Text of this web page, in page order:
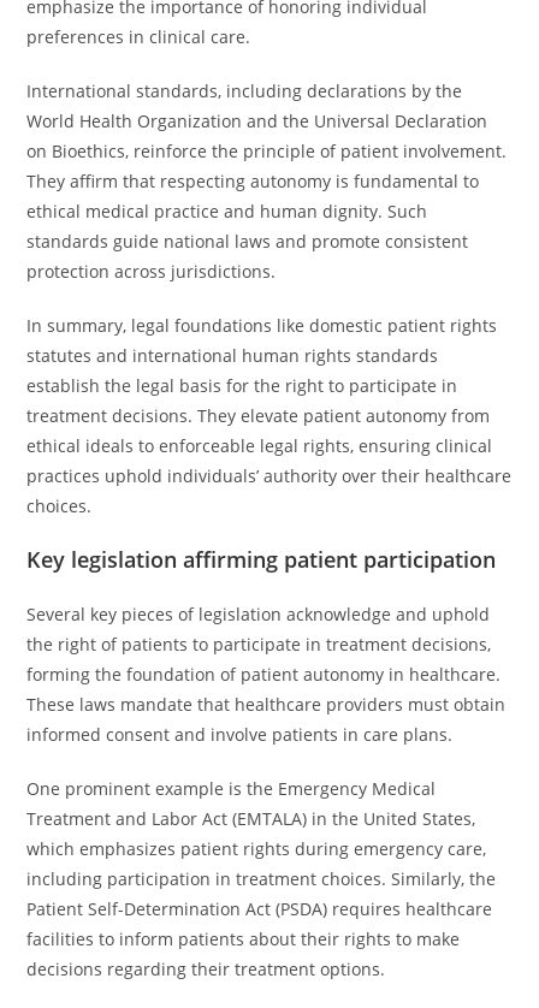
emphasize the importance of honoring individual
preferences in clinical care.
International standards, including declarations by the
World Health Organization and the Universal Declaration
on Bioethics, reinforce the principle of patient involvement.
They affirm that respecting autonomy is fundamental to
ethical medical practice and human dignity. Such
standards guide national laws and promote consistent
protection across jurisdictions.
In summary, legal foundations like domestic patient rights
statutes and international human rights standards
establish the legal basis for the right to participate in
treatment decisions. They elevate patient autonomy from
ethical ideals to enforceable legal rights, ensuring clinical
practices uphold individuals’ authority over their healthcare
choices.
Key legislation affirming patient participation
Several key pieces of legislation acknowledge and uphold
the right of patients to participate in treatment decisions,
forming the foundation of patient autonomy in healthcare.
These laws mandate that healthcare providers must obtain
informed consent and involve patients in care plans.
One prominent example is the Emergency Medical
Treatment and Labor Act (EMTALA) in the United States,
which emphasizes patient rights during emergency care,
including participation in treatment choices. Similarly, the
Patient Self-Determination Act (PSDA) requires healthcare
facilities to inform patients about their rights to make
decisions regarding their treatment options.